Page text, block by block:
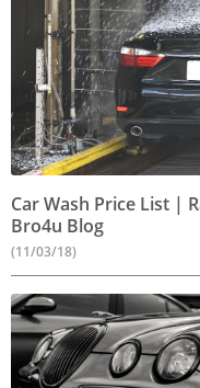
Car Wash Price List |
Bro4u Blog
(11/03/18)